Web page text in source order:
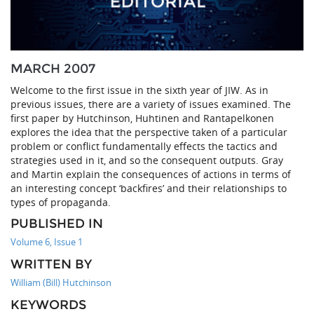
Latest Edition
MARCH 2007
Welcome to the first issue in the sixth year of JIW. As in
previous issues, there are a variety of issues examined. The
first paper by Hutchinson, Huhtinen and Rantapelkonen
explores the idea that the perspective taken of a particular
problem or conflict fundamentally effects the tactics and
strategies used in it, and so the consequent outputs. Gray
and Martin explain the consequences of actions in terms of
an interesting concept ‘backfires’ and their relationships to
types of propaganda.
PUBLISHED IN
Volume 6, Issue 1
WRITTEN BY
William (Bill) Hutchinson
KEYWORDS